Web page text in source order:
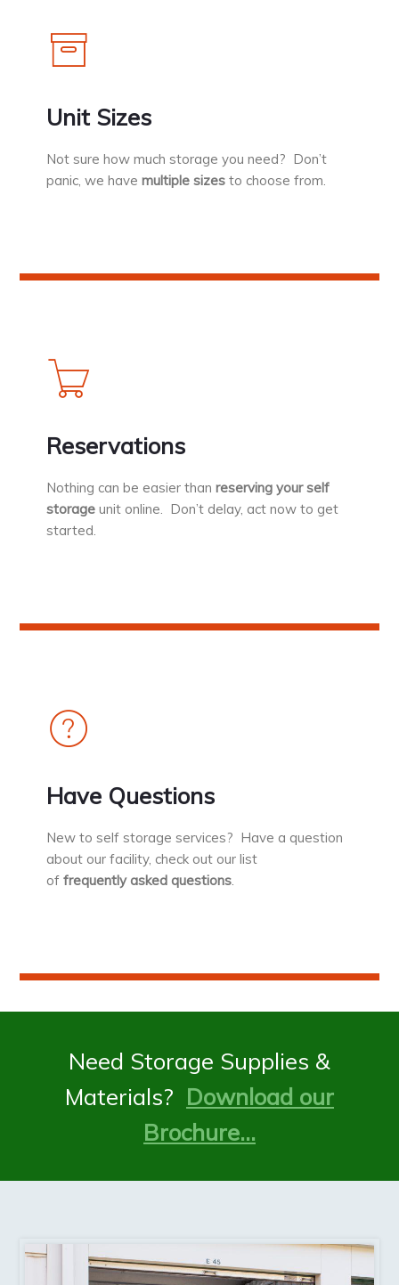
Unit Sizes
Not sure how much storage you need? Don’t
panic, we havemultiple sizes to choose from.
Reservations
Nothing can be easier thanreserving your self
storage unit online. Don’t delay, act now to get
started.
Have Questions
New to self storage services? Have a question
about our facility, check out our list
offrequently asked questions.
Need Storage Supplies &
Materials? Download our
Brochure…